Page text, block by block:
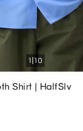
1 10
Shirt | HalfSlv